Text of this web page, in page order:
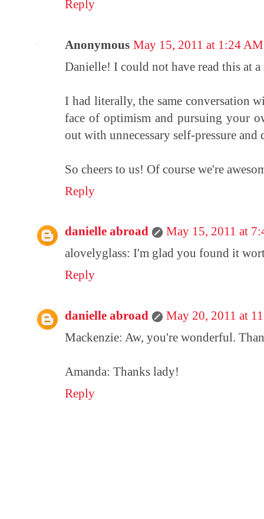
Reply
Anonymous May 15, 2011 at 1:24 AM
Danielle! I could not have read this at
I had literally, the same conversation
face of optimism and pursuing your
out with unnecessary self-pressure and
So cheers to us! Of course we're
Reply
danielle abroad
May 15, 2011 at
alovelyglass: I'm glad you found it
Reply
danielle abroad
May 20, 2011 at
Mackenzie: Aw, you're wonderful.
Amanda: Thanks lady!
Reply